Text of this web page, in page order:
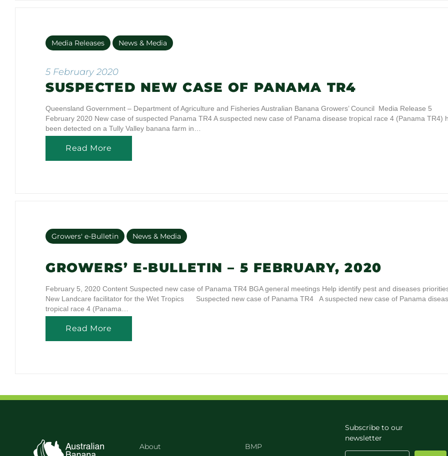
Media Releases News & Media
5 February 2020
SUSPECTED NEW CASE OF PANAMA TR4
Queensland Government – Department of Agriculture and Fisheries Australian Banana Growers’ Council Media Release 5
February 2020 New case of suspected Panama TR4 A suspected new case of Panama disease tropical race 4 (Panama TR4)
been detected on a Tully Valley banana farm in…
Read More
Growers' e-Bulletin News & Media
GROWERS’ E-BULLETIN – 5 FEBRUARY, 2020
February 5, 2020 Content Suspected new case of Panama TR4 BGA general meetings Help identify pest and diseases
New Landcare facilitator for the Wet Tropics Suspected new case of Panama TR4 A suspected new case of Panama
tropical race 4 (Panama…
Read More
About BMP
Subscribe to our
newsletter